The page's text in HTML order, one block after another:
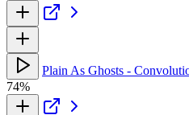
Plain As Ghosts -
74%